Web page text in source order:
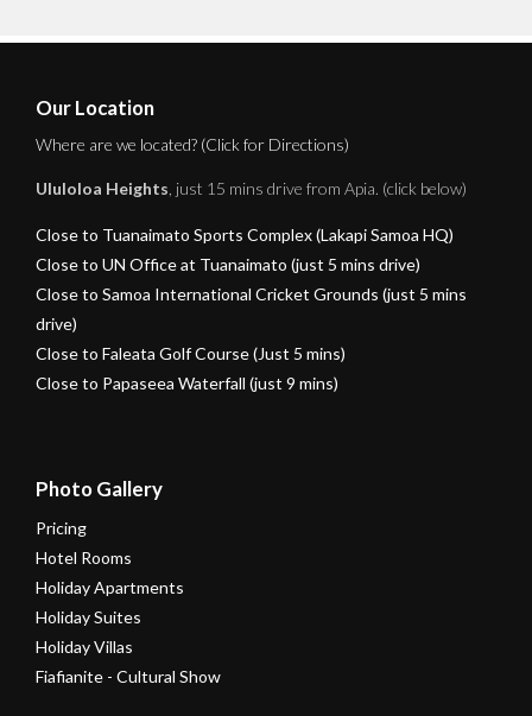
Our Location
Where are we located? (Click for Directions)
Ululoloa Heights , just 15 mins drive from Apia. (click below)
Close to Tuanaimato Sports Complex (Lakapi Samoa HQ)
Close to UN Office at Tuanaimato (just 5 mins drive)
Close to Samoa International Cricket Grounds (just 5 mins
drive)
Close to Faleata Golf Course (Just 5 mins)
Close to Papaseea Waterfall (just 9 mins)
Photo Gallery
Pricing
Hotel Rooms
Holiday Apartments
Holiday Suites
Holiday Villas
Fiafianite - Cultural Show